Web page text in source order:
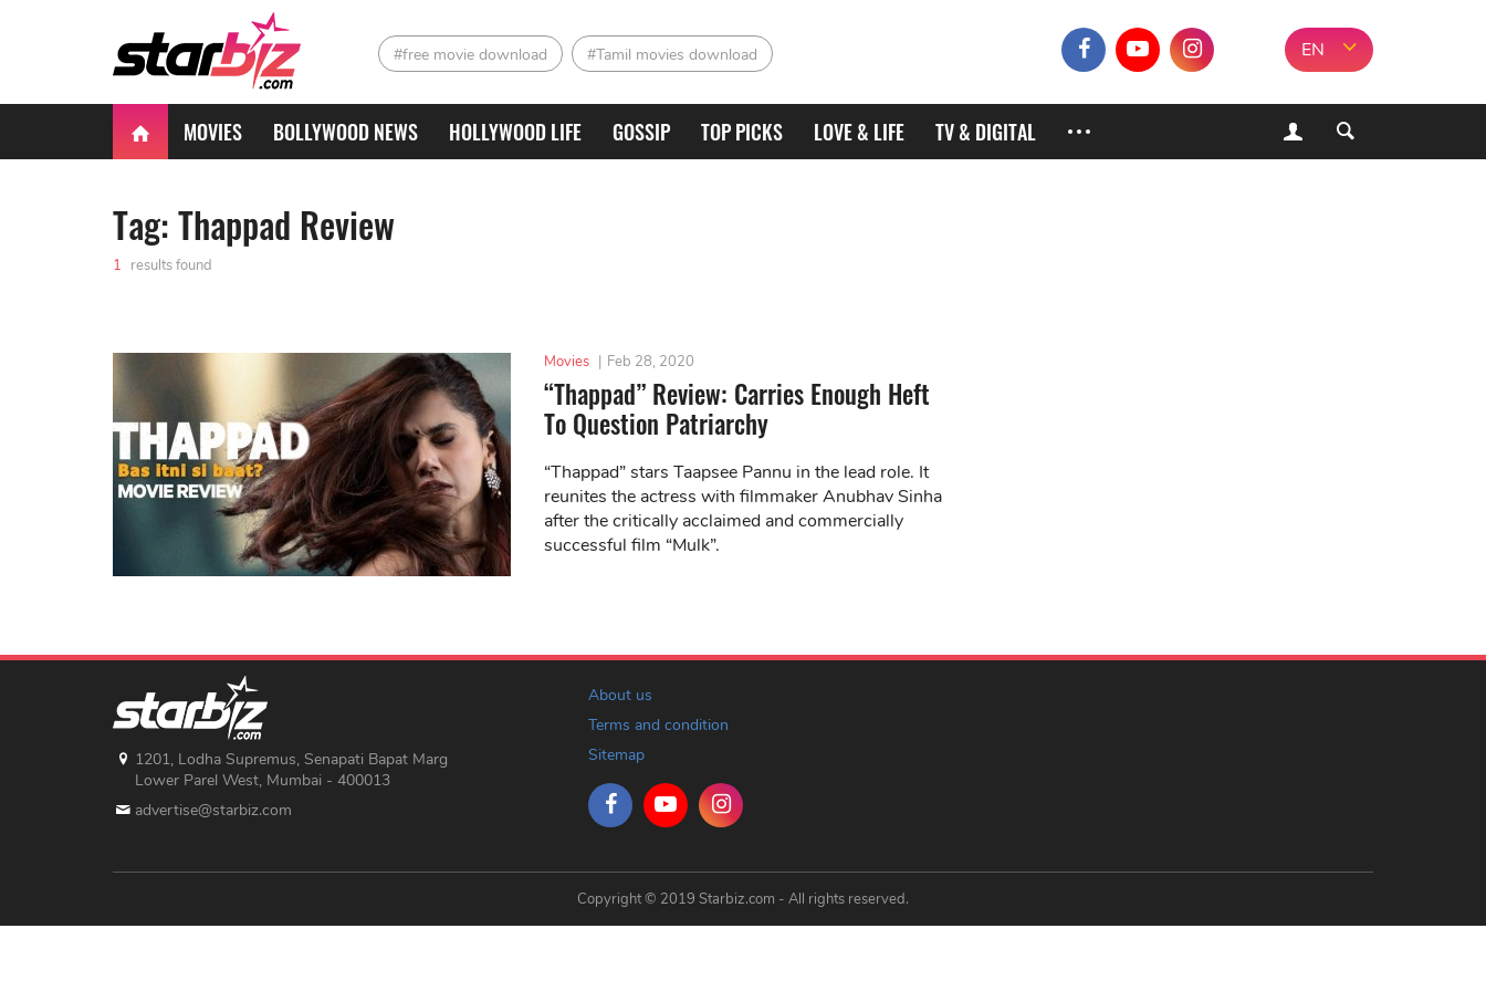
#free movie download #Tamil movies download EN
MOVIES BOLLYWOOD NEWS HOLLYWOOD LIFE GOSSIP TOP PICKS LOVE & LIFE TV & DIGITAL
Tag: Thappad Review
1 results found
Movies | Feb 28, 2020
“Thappad” Review: Carries Enough Heft
To Question Patriarchy
“Thappad” stars Taapsee Pannu in the lead role. It
reunites the actress with filmmaker Anubhav Sinha
after the critically acclaimed and commercially
successful film “Mulk”.
1201, Lodha Supremus, Senapati Bapat Marg
Lower Parel West, Mumbai - 400013
advertise@starbiz.com
About us
Terms and condition
Sitemap
Copyright © 2019 Starbiz.com - All rights reserved.